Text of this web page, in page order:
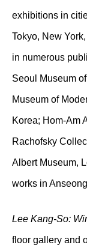
exhibitions in
Tokyo, New
in numerous
Seoul Museum
Museum of
Korea; Hom-Am
Rachofsky
Albert Museum,
works in
Lee Kang-So:
floor gallery and